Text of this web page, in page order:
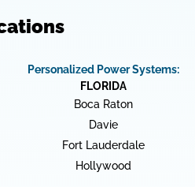
Personalized Power Systems:
FLORIDA
Boca Raton
Davie
Fort Lauderdale
Hollywood